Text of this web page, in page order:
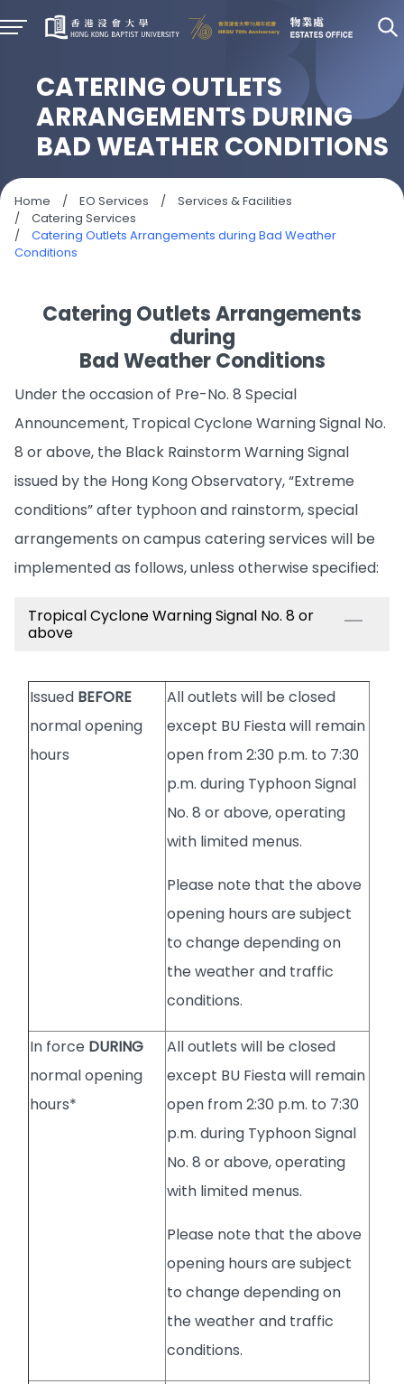
CATERING OUTLETS
ARRANGEMENTS DURING
BAD WEATHER CONDITIONS
Home / EO Services /
Services & Facilities
/
Catering Services
/
Catering Outlets Arrangements during Bad Weather
Conditions
Catering Outlets Arrangements
during
Bad Weather Conditions
Under the occasion of Pre-No. 8 Special
Announcement, Tropical Cyclone Warning Signal No.
8 or above, the Black Rainstorm Warning Signal
issued by the Hong Kong Observatory, “Extreme
conditions” after typhoon and rainstorm, special
arrangements on campus catering services will be
implemented as follows, unless otherwise specified:
Tropical Cyclone Warning Signal No. 8 or
above
Issued BEFORE
normal opening
hours
All outlets will be closed
except BU Fiesta will remain
open from 2:30 p.m. to 7:30
p.m. during Typhoon Signal
No. 8 or above, operating
with limited menus.
Please note that the above
opening hours are subject
to change depending on
the weather and traffic
conditions.
In force DURING
normal opening
hours*
All outlets will be closed
except BU Fiesta will remain
open from 2:30 p.m. to 7:30
p.m. during Typhoon Signal
No. 8 or above, operating
with limited menus.
Please note that the above
opening hours are subject
to change depending on
the weather and traffic
conditions.